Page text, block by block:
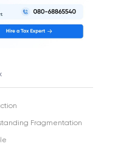
Fragmentation